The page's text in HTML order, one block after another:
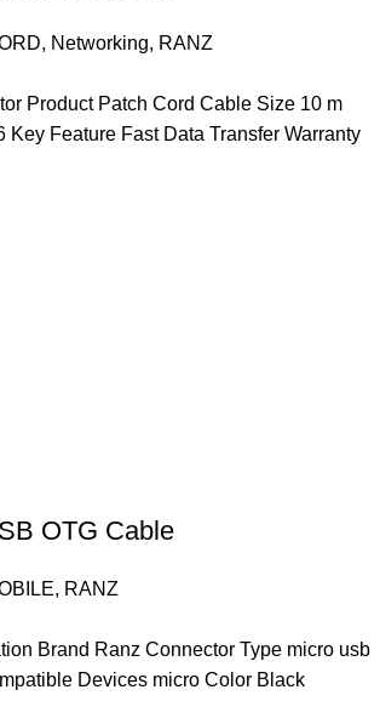
, Networking, RANZ
Product Patch Cord Cable Size 10 m
Key Feature Fast Data Transfer Warranty
OTG Cable
, RANZ
Brand Ranz Connector Type micro usb
Devices micro Color Black